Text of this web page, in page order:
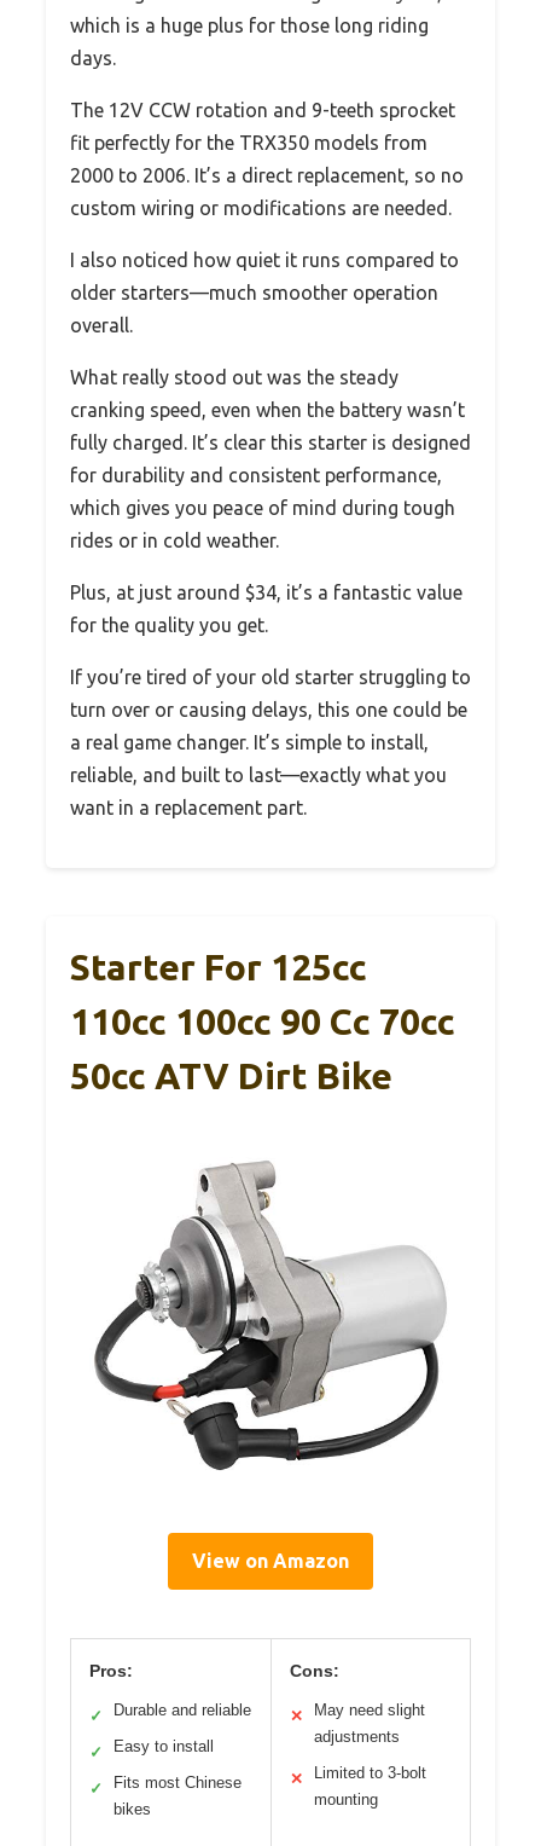
which is a huge plus for those long riding
days.
The 12V CCW rotation and 9-teeth sprocket
fit perfectly for the TRX350 models from
2000 to 2006. It’s a direct replacement, so no
custom wiring or modifications are needed.
I also noticed how quiet it runs compared to
older starters—much smoother operation
overall.
What really stood out was the steady
cranking speed, even when the battery wasn’t
fully charged. It’s clear this starter is designed
for durability and consistent performance,
which gives you peace of mind during tough
rides or in cold weather.
Plus, at just around $34, it’s a fantastic value
for the quality you get.
If you’re tired of your old starter struggling to
turn over or causing delays, this one could be
a real game changer. It’s simple to install,
reliable, and built to last—exactly what you
want in a replacement part.
Starter For 125cc
110cc 100cc 90 Cc 70cc
50cc ATV Dirt Bike
View on Amazon
Pros:
✓ Durable and reliable
✓ Easy to install
✓
Fits most Chinese
bikes
Cons:
✕
May need slight
adjustments
✕
Limited to 3-bolt
mounting